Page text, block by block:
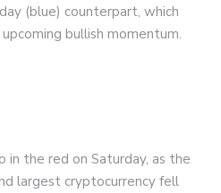
(blue) counterpart, which
bullish momentum.
in the red on Saturday, as the
largest cryptocurrency fell